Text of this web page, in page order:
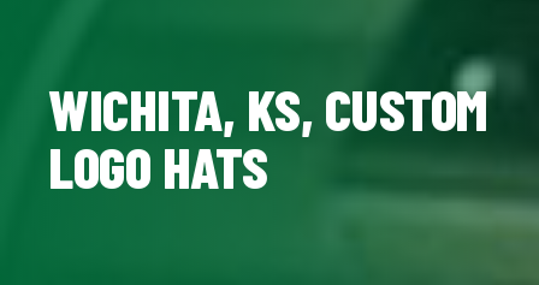
WICHITA, KS, CUSTOM
LOGO HATS